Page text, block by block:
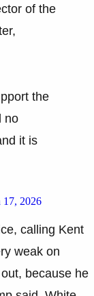
of the
the
no
it is
17, 2026
calling Kent
weak on
out, because he